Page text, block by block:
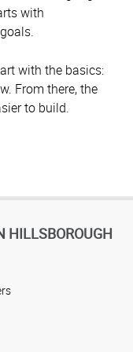
with
with the basics:
From there, the
to build.
HILLSBOROUGH